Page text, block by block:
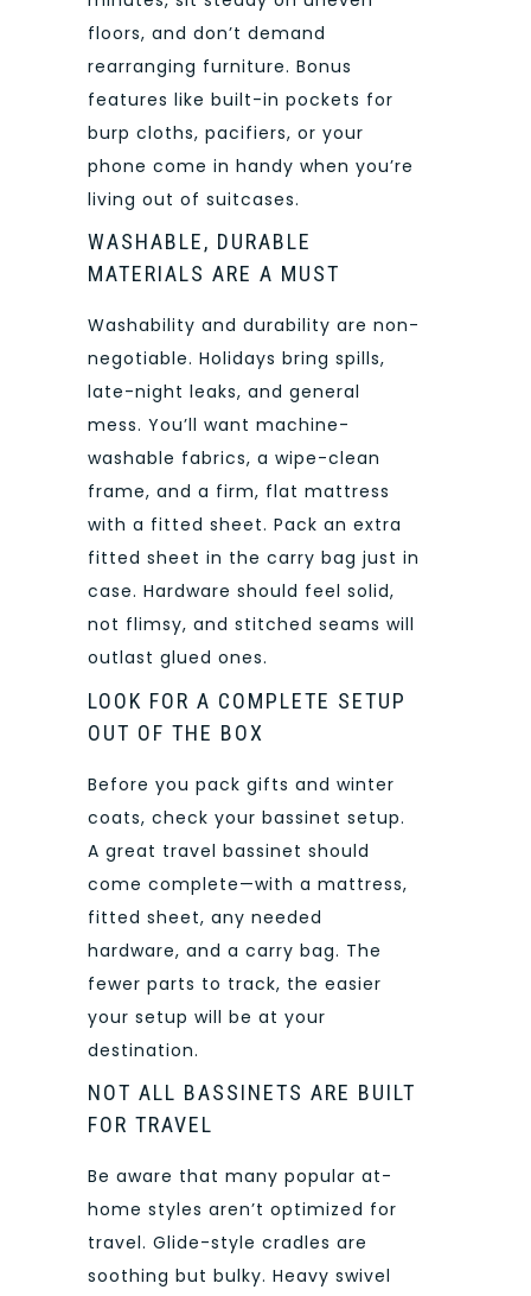
floors, and don’t demand
rearranging furniture. Bonus
features like built-in pockets for
burp cloths, pacifiers, or your
phone come in handy when you’re
living out of suitcases.
WASHABLE, DURABLE
MATERIALS ARE A MUST
Washability and durability are non-
negotiable. Holidays bring spills,
late-night leaks, and general
mess. You’ll want machine-
washable fabrics, a wipe-clean
frame, and a firm, flat mattress
with a fitted sheet. Pack an extra
fitted sheet in the carry bag just in
case. Hardware should feel solid,
not flimsy, and stitched seams will
outlast glued ones.
LOOK FOR A COMPLETE SETUP
OUT OF THE BOX
Before you pack gifts and winter
coats, check your bassinet setup.
A great travel bassinet should
come complete—with a mattress,
fitted sheet, any needed
hardware, and a carry bag. The
fewer parts to track, the easier
your setup will be at your
destination.
NOT ALL BASSINETS ARE BUILT
FOR TRAVEL
Be aware that many popular at-
home styles aren’t optimized for
travel. Glide-style cradles are
soothing but bulky. Heavy swivel